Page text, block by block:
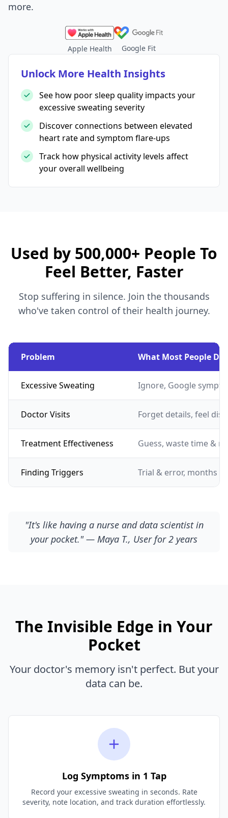
more.
Apple Health Google Fit
Unlock More Health Insights
See how poor sleep quality impacts your
excessive sweating severity
Discover connections between elevated
heart rate and symptom flare-ups
Track how physical activity levels affect
your overall wellbeing
Used by 500,000+ People To
Feel Better, Faster
Stop suffering in silence. Join the thousands
who've taken control of their health journey.
Problem What Most People Do
Excessive Sweating Ignore, Google
Doctor Visits Forget details, feel
Treatment Effectiveness Guess, waste time &
Finding Triggers Trial & error, months
"It's like having a nurse and data scientist in
your pocket." — Maya T., User for 2 years
The Invisible Edge in Your
Pocket
Your doctor's memory isn't perfect. But your
data can be.
Log Symptoms in 1 Tap
Record your excessive sweating in seconds. Rate
severity, note location, and track duration effortlessly.